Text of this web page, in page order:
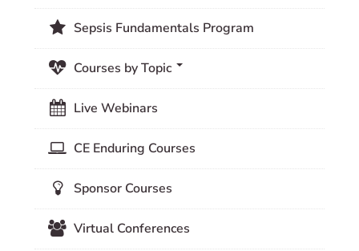
Sepsis Fundamentals Program
Courses by Topic
Live Webinars
CE Enduring Courses
Sponsor Courses
Virtual Conferences